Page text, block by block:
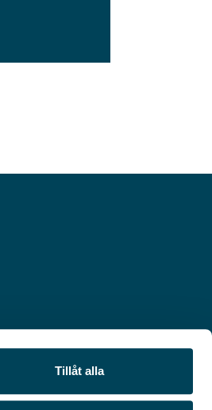
Tillåt alla